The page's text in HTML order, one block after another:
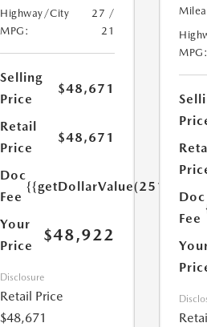
Highway/City
MPG:
27 /
21
Selling
Price
$48,671
Retail
Price
$48,671
Doc
Fee
{{getDollarValue(251.0)}}
Your
Price
$48,922
Disclosure
Retail Price
$48,671
MPG:
Doc
Fee